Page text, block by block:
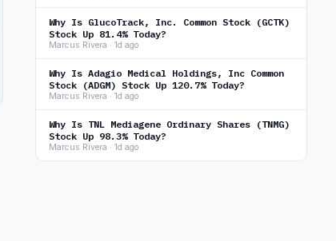
Why Is GlucoTrack, Inc. Common Stock (GCTK)
Stock Up 81.4% Today?
Marcus Rivera · 1d ago
Why Is Adagio Medical Holdings, Inc Common
Stock (ADGM) Stock Up 120.7% Today?
Marcus Rivera · 1d ago
Why Is TNL Mediagene Ordinary Shares (TNMG)
Stock Up 98.3% Today?
Marcus Rivera · 1d ago